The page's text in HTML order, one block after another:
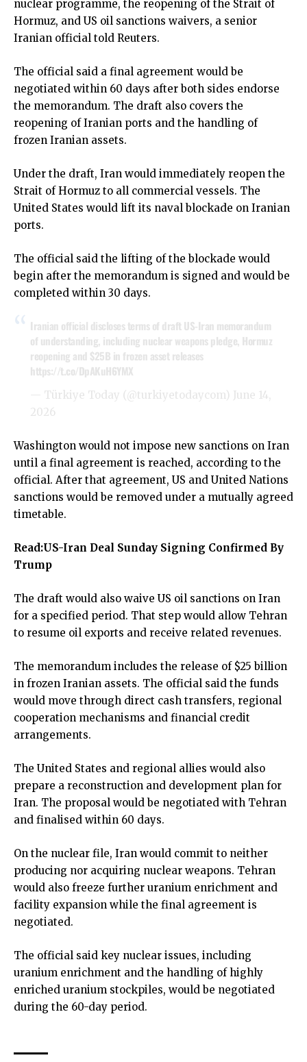
nuclear programme, the reopening of the Strait of
Hormuz, and US oil sanctions waivers, a senior
Iranian official told Reuters.
The official said a final agreement would be
negotiated within 60 days after both sides endorse
the memorandum. The draft also covers the
reopening of Iranian ports and the handling of
frozen Iranian assets.
Under the draft, Iran would immediately reopen the
Strait of Hormuz to all commercial vessels. The
United States would lift its naval blockade on Iranian
ports.
The official said the lifting of the blockade would
begin after the memorandum is signed and would be
completed within 30 days.
Iranian official discloses terms of draft US-Iran memorandum
of understanding, including nuclear weapons pledge, Hormuz
reopening and $25B in frozen asset releases
https://t.co/DpAKuH6YMX
— Türkiye Today (@turkiyetodaycom) June 14,
2026
Washington would not impose new sanctions on Iran
until a final agreement is reached, according to the
official. After that agreement, US and United Nations
sanctions would be removed under a mutually agreed
timetable.
Read:US-Iran Deal Sunday Signing Confirmed By
Trump
The draft would also waive US oil sanctions on Iran
for a specified period. That step would allow Tehran
to resume oil exports and receive related revenues.
The memorandum includes the release of $25 billion
in frozen Iranian assets. The official said the funds
would move through direct cash transfers, regional
cooperation mechanisms and financial credit
arrangements.
The United States and regional allies would also
prepare a reconstruction and development plan for
Iran. The proposal would be negotiated with Tehran
and finalised within 60 days.
On the nuclear file, Iran would commit to neither
producing nor acquiring nuclear weapons. Tehran
would also freeze further uranium enrichment and
facility expansion while the final agreement is
negotiated.
The official said key nuclear issues, including
uranium enrichment and the handling of highly
enriched uranium stockpiles, would be negotiated
during the 60-day period.